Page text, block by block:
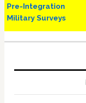
Pre-Integration
Military Surveys